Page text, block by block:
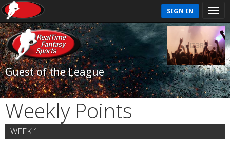
SIGN IN
Guest of the League
Weekly Points
WEEK 1